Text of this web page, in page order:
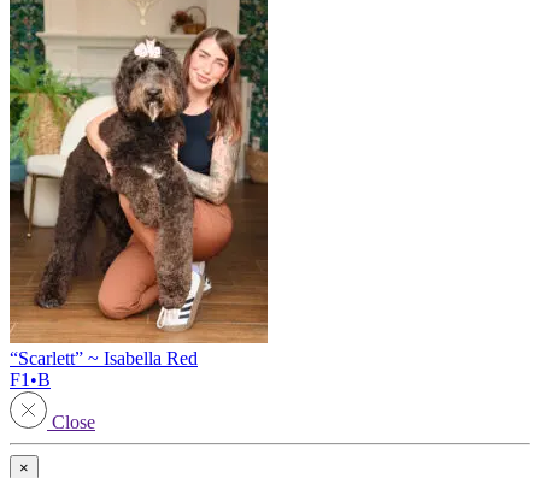
“Scarlett” ~ Isabella Red
F1•B
Close
×